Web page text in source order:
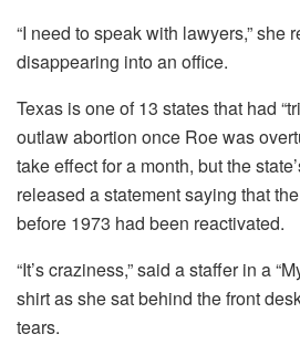
“I need to speak with lawyers,” she
disappearing into an office.
Texas is one of 13 states that had
outlaw abortion once Roe was
take effect for a month, but the
released a statement saying that
before 1973 had been reactivated.
“It’s craziness,” said a staffer in a
shirt as she sat behind the front
tears.